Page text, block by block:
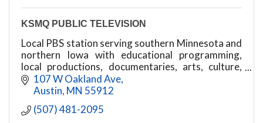
KSMQ PUBLIC TELEVISION
Local PBS station serving southern Minnesota and
northern Iowa with educational programming,
local productions, documentaries, arts, culture,
and community-focused content.
107 W Oakland Ave
Austin MN 55912
(507) 481-2095